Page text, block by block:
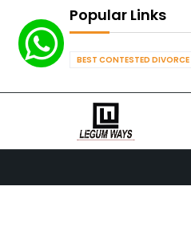
Popular Links
BEST CONTESTED DIVORCE